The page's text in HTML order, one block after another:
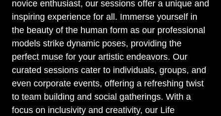
novice enthusiast, our sessions offer a unique and
inspiring experience for all. Immerse yourself in
the beauty of the human form as our professional
models strike dynamic poses, providing the
perfect muse for your artistic endeavors. Our
curated sessions cater to individuals, groups, and
even corporate events, offering a refreshing twist
to team building and social gatherings. With a
focus on inclusivity and creativity, our Life